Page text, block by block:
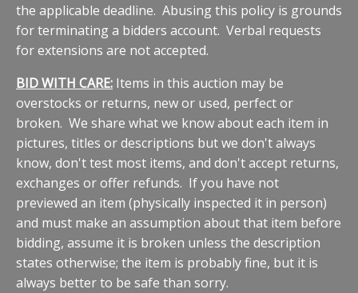
the applicable deadline. Abusing this policy is grounds
for terminating a bidders account. Verbal requests
for extensions are not accepted.
BID WITH CARE: Items in this auction may be
overstocks or returns, new or used, perfect or
broken. We share what we know about each item in
pictures, titles or descriptions but we don't always
know, don't test most items, and don't accept returns,
exchanges or offer refunds. If you have not
previewed an item (physically inspected it in person)
and must make an assumption about that item before
bidding, assume it is broken unless the description
states otherwise; the item is probably fine, but it is
always better to be safe than sorry.